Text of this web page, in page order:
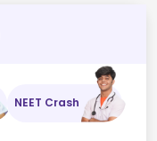
NEET Crash